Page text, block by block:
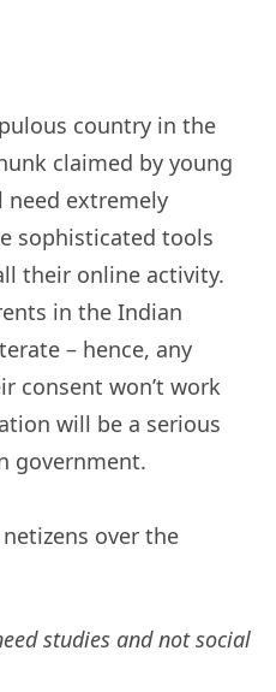
country in the
claimed by young
need extremely
sophisticated tools
their online activity.
in the Indian
– hence, any
consent won’t work
will be a serious
government.
over the
studies and not social